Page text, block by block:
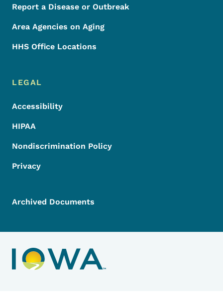
Report a Disease or Outbreak
Area Agencies on Aging
HHS Office Locations
LEGAL
Accessibility
HIPAA
Nondiscrimination Policy
Privacy
Archived Documents